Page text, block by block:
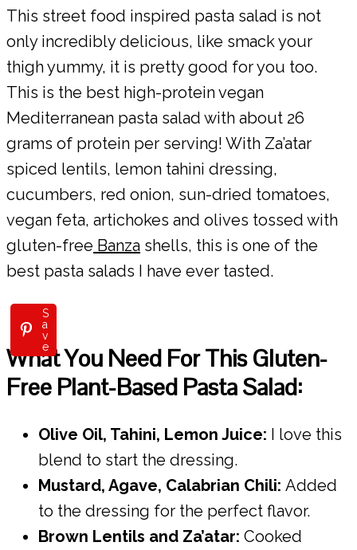
This street food inspired pasta salad is not
only incredibly delicious, like smack your
thigh yummy, it is pretty good for you too.
This is the best high-protein vegan
Mediterranean pasta salad with about 26
grams of protein per serving! With Za’atar
spiced lentils, lemon tahini dressing,
cucumbers, red onion, sun-dried tomatoes,
vegan feta, artichokes and olives tossed with
gluten-free Banza shells, this is one of the
best pasta salads I have ever tasted.
S
a
v
e
What You Need For This Gluten-
Free Plant-Based Pasta Salad:
Olive Oil, Tahini, Lemon Juice: I love this
blend to start the dressing.
Mustard, Agave, Calabrian Chili: Added
to the dressing for the perfect flavor.
Brown Lentils and Za’atar: Cooked